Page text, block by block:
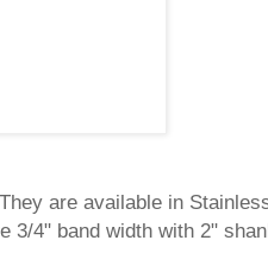
are available in
4" band width with 2"